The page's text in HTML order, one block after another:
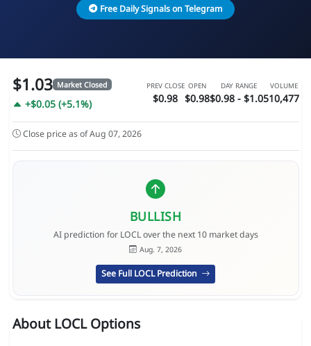
Free Daily Signals on Telegram
$1.03 Market Closed
+$0.05 (+5.1%)
PREV CLOSE
$0.98
OPEN
$0.98
DAY RANGE
$0.98 - $1.05
VOLUME
10,477
Close price as of Aug 07, 2026
BULLISH
AI prediction for LOCL over the next 10 market days
Aug. 7, 2026
See Full LOCL Prediction
About LOCL Options